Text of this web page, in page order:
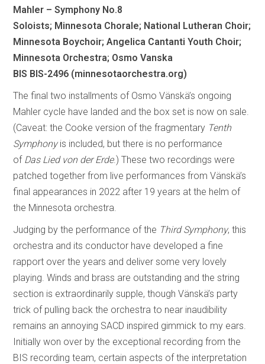
Mahler – Symphony No.8
Soloists; Minnesota Chorale; National Lutheran Choir;
Minnesota Boychoir; Angelica Cantanti Youth Choir;
Minnesota Orchestra; Osmo Vanska
BIS BIS-2496 (minnesotaorchestra.org)
The final two installments of Osmo Vänskä’s ongoing
Mahler cycle have landed and the box set is now on sale.
(Caveat: the Cooke version of the fragmentary Tenth
Symphonyis included, but there is no performance
of Das Lied von der Erde.) These two recordings were
patched together from live performances from Vänskä’s
final appearances in 2022 after 19 years at the helm of
the Minnesota orchestra.
Judging by the performance of the Third Symphony, this
orchestra and its conductor have developed a fine
rapport over the years and deliver some very lovely
playing. Winds and brass are outstanding and the string
section is extraordinarily supple, though Vänskä’s party
trick of pulling back the orchestra to near inaudibility
remains an annoying SACD inspired gimmick to my ears.
Initially won over by the exceptional recording from the
BIS recording team, certain aspects of the interpretation